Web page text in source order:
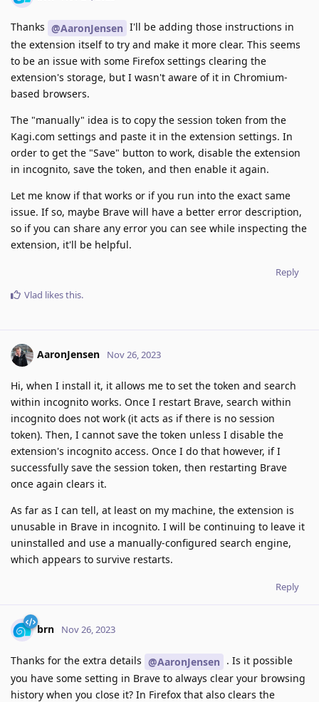
Thanks @AaronJensen I'll be adding those instructions in
the extension itself to try and make it more clear. This seems
to be an issue with some Firefox settings clearing the
extension's storage, but I wasn't aware of it in Chromium-
based browsers.
The "manually" idea is to copy the session token from the
Kagi.com settings and paste it in the extension settings. In
order to get the "Save" button to work, disable the extension
in incognito, save the token, and then enable it again.
Let me know if that works or if you run into the exact same
issue. If so, maybe Brave will have a better error description,
so if you can share any error you can see while inspecting the
extension, it'll be helpful.
Reply
Vlad likes this.
AaronJensen Nov 26, 2023
Hi, when I install it, it allows me to set the token and search
within incognito works. Once I restart Brave, search within
incognito does not work (it acts as if there is no session
token). Then, I cannot save the token unless I disable the
extension's incognito access. Once I do that however, if I
successfully save the session token, then restarting Brave
once again clears it.
As far as I can tell, at least on my machine, the extension is
unusable in Brave in incognito. I will be continuing to leave it
uninstalled and use a manually-configured search engine,
which appears to survive restarts.
Reply
brn Nov 26, 2023
Thanks for the extra details @AaronJensen . Is it possible
you have some setting in Brave to always clear your browsing
history when you close it? In Firefox that also clears the